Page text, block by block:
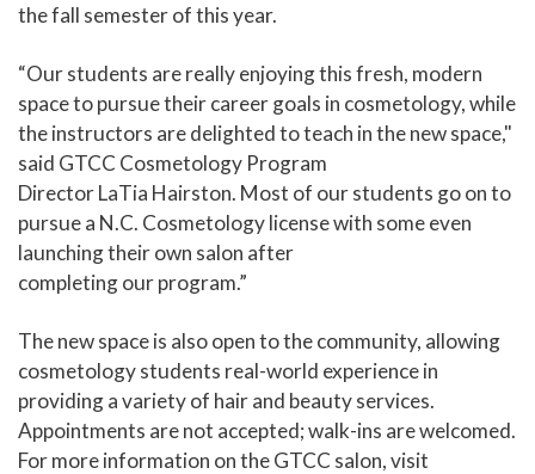
the fall semester of this year.
“Our students are really enjoying this fresh, modern
space to pursue their career goals in cosmetology, while
the instructors are delighted to teach in the new space,"
said GTCC Cosmetology Program
Director LaTia Hairston. Most of our students go on to
pursue a N.C. Cosmetology license with some even
launching their own salon after
completing our program.”
The new space is also open to the community, allowing
cosmetology students real-world experience in
providing a variety of hair and beauty services.
Appointments are not accepted; walk-ins are welcomed.
For more information on the GTCC salon, visit